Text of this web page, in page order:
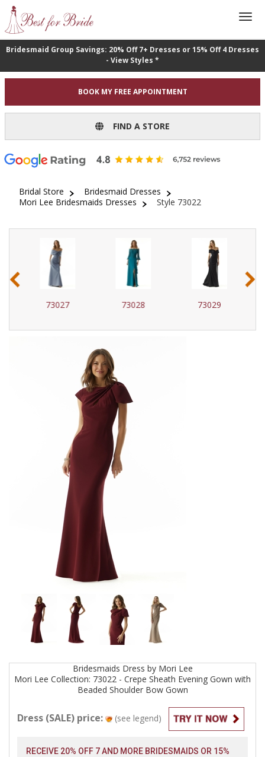
Bridesmaid Group Savings: 20% Off 7+ Dresses or 15% Off 4 Dresses
- View Styles *
BOOK MY FREE APPOINTMENT
FIND A STORE
Bridal Store
Bridesmaid Dresses
Mori Lee Bridesmaids Dresses
Style 73022
73027 73028 73029
‹ ›
Bridesmaids Dress by Mori Lee
Mori Lee Collection: 73022 - Crepe Sheath Evening Gown with
Beaded Shoulder BowGown
Dress (SALE) price: (see legend)
RECEIVE 20% OFF 7 AND MORE BRIDESMAIDS OR 15%